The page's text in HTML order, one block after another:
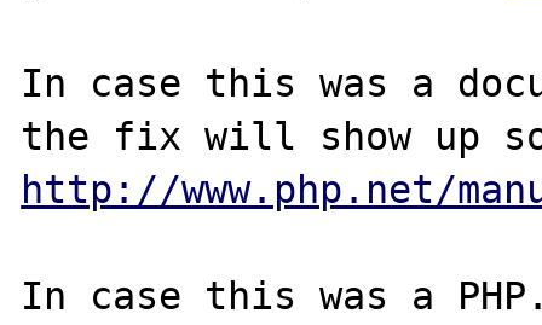
In case this was a
http://www.php.net/
In case this was a